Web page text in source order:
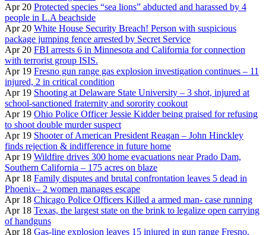
Apr 20 Protected species “sea lions” abducted and harassed by 4
people in L.A beachside
Apr 20 White House Security Breach! Person with suspicious
package jumping fence arrested by Secret Service
Apr 20 FBI arrests 6 in Minnesota and California for connection
with terrorist group ISIS.
Apr 19 Fresno gun range gas explosion investigation continues – 11
injured, 2 in critical condition
Apr 19 Shooting at Delaware State University – 3 shot, injured at
school-sanctioned fraternity and sorority cookout
Apr 19 Ohio Police Officer Jessie Kidder being praised for refusing
to shoot double murder suspect
Apr 19 Shooter of American President Reagan – John Hinckley
finds rejection & indifference in future home
Apr 19 Wildfire drives 300 home evacuations near Prado Dam,
Southern California – 175 acres on blaze
Apr 18 Family disputes and brutal confrontation leaves 5 dead in
Phoenix– 2 women manages escape
Apr 18 Chicago Police Officers Killed a armed man- case running
Apr 18 Texas, the largest state on the brink to legalize open carrying
of handguns
Apr 18 Gas-line explosion leaves 15 injured in gun range Fresno,